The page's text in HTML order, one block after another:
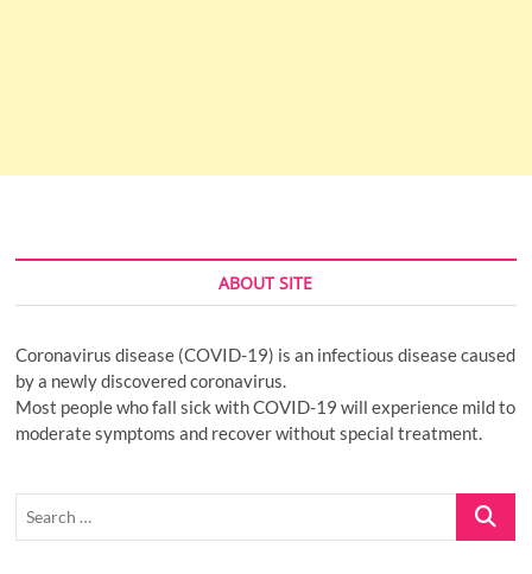
ABOUT SITE
Coronavirus disease (COVID-19) is an infectious disease caused
by a newly discovered coronavirus.
Most people who fall sick with COVID-19 will experience mild to
moderate symptoms and recover without special treatment.
Search